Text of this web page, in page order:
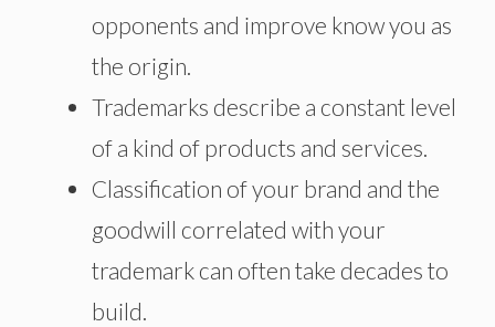
opponents and improve know you as
the origin.
Trademarks describe a constant level
of a kind of products and services.
Classification of your brand and the
goodwill correlated with your
trademark can often take decades to
build.